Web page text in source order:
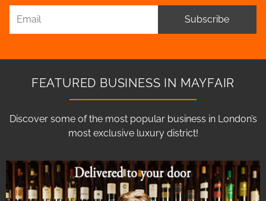
Subscribe
FEATURED BUSINESS IN MAYFAIR
Discover some of the most popular business in London’s
most exclusive luxury district!